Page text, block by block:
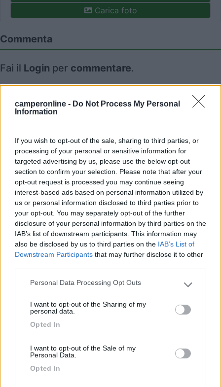
camperonline - Do Not Process My Personal
Information
If you wish to opt-out of the sale, sharing to third parties, or
processing of your personal or sensitive information for
targeted advertising by us, please use the below opt-out
section to confirm your selection. Please note that after your
opt-out request is processed you may continue seeing
interest-based ads based on personal information utilized by
us or personal information disclosed to third parties prior to
your opt-out. You may separately opt-out of the further
disclosure of your personal information by third parties on the
IAB’s list of downstream participants. This information may
also be disclosed by us to third parties on the IAB’s List of
Downstream Participants that may further disclose it to other
Please note that this website/app uses one or more Google
not limited to your visit or usage behaviour. You may click to
grant or deny consent to Google and its third-party tags to
use your data for below specified purposes in below Google
Personal Data Processing Opt Outs
I want to opt-out of the Sharing of my
personal data.
Opted In
I want to opt-out of the Sale of my
Personal Data.
Opted In
Carica foto
Commenta
Fai il Login per commentare.
Caratteristiche (1) Posizione (1) Mostra tutto
sergio74 24/06/2010 21:33
Piccolo paese dove il fulcro è la Hobby, tranquillo.
Caratteristiche Posizione
Segnalati nei dintorni
7.8 Camping Hotel Loewenhof